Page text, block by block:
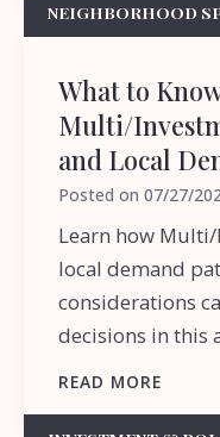
NEIGHBORHOOD
What to
Multi/
and Local
Posted on07/27/
Learn how
local demand
considerations
decisions in this
READ MORE